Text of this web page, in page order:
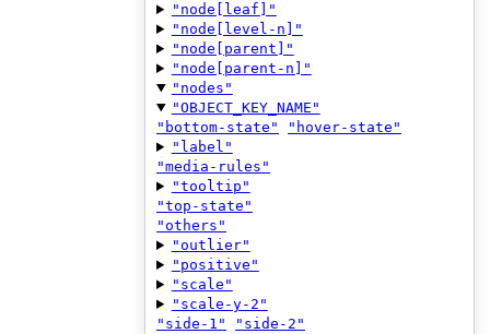
"node[leaf]"
"node[level-n]"
"node[parent]"
"node[parent-n]"
"nodes"
"OBJECT_KEY_NAME"
"bottom-state"
"hover-state"
"label"
"media-rules"
"tooltip"
"top-state"
"others"
"outlier"
"positive"
"scale"
"scale-y-2"
"side-1"
"side-2"